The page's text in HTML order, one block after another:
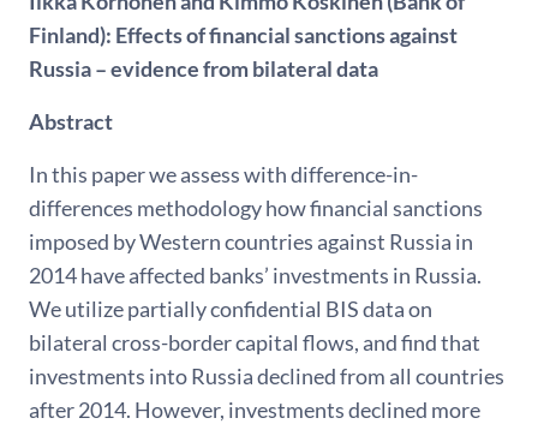
Finland): Effects of financial sanctions against
Russia – evidence from bilateral data
Abstract
In this paper we assess with difference-in-
differences methodology how financial sanctions
imposed by Western countries against Russia in
2014 have affected banks’ investments in Russia.
We utilize partially confidential BIS data on
bilateral cross-border capital flows, and find that
investments into Russia declined from all countries
after 2014. However, investments declined more